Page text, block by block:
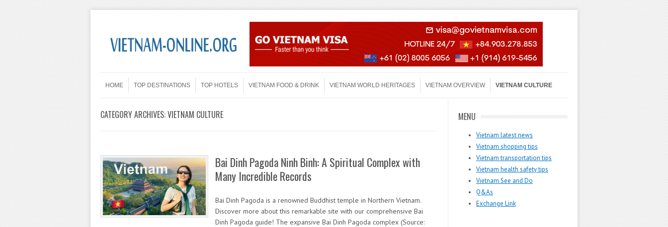
Menu
HOME
TOP DESTINATIONS TOP HOTELS VIETNAM FOOD & DRINK VIETNAM WORLD HERITAGES VIETNAM OVERVIEW VIETNAM CULTURE
CATEGORY ARCHIVES:VIETNAM CULTURE
Bai Dinh Pagoda Ninh Binh: A Spiritual Complex with
Many Incredible Records
Bai Dinh Pagoda is a renowned Buddhist temple in Northern Vietnam.
Discover more about this remarkable site with our comprehensive Bai
Dinh Pagoda guide! The expansive Bai Dinh Pagoda complex (Source:
MENU
Vietnam latest news
Vietnam shopping tips
Vietnam transportation tips
Vietnam health safety tips
Vietnam See and Do
Q&As
Exchange Link